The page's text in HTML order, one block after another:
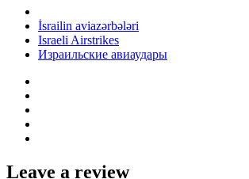
İsrailin aviazərbələri
Israeli Airstrikes
Израильские авиаудары
Leave a review